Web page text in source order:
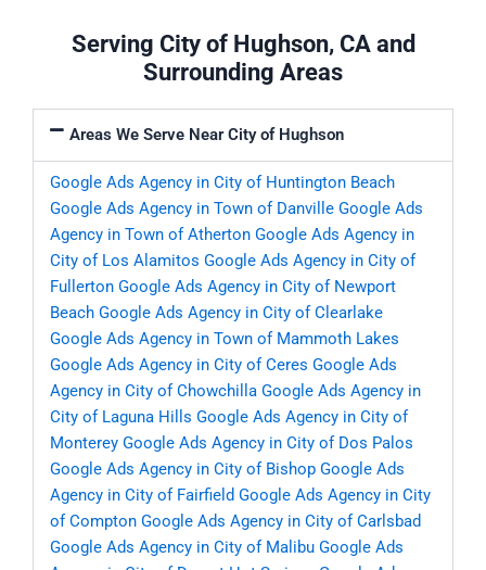
Serving City of Hughson, CA and
Surrounding Areas
Areas We Serve Near City of Hughson
Google Ads Agency in City of Huntington Beach
Google Ads Agency in Town of Danville Google Ads
Agency in Town of Atherton Google Ads Agency in
City of Los Alamitos Google Ads Agency in City of
Fullerton Google Ads Agency in City of Newport
Beach Google Ads Agency in City of Clearlake
Google Ads Agency in Town of Mammoth Lakes
Google Ads Agency in City of Ceres Google Ads
Agency in City of Chowchilla Google Ads Agency in
City of Laguna Hills Google Ads Agency in City of
Monterey Google Ads Agency in City of Dos Palos
Google Ads Agency in City of Bishop Google Ads
Agency in City of Fairfield Google Ads Agency in City
of Compton Google Ads Agency in City of Carlsbad
Google Ads Agency in City of Malibu Google Ads